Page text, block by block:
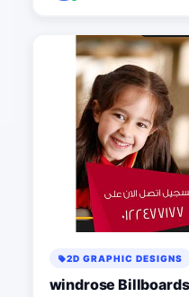
2D GRAPHIC DESIGNS
windrose